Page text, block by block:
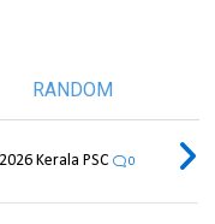
RANDOM
Kerala PSC 0